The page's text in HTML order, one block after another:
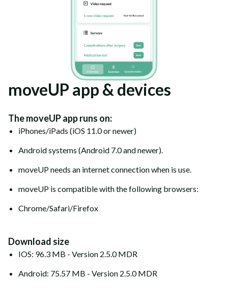
moveUP app & devices
The moveUP app runs on:
iPhones/iPads (iOS 11.0 or newer)
Android systems (Android 7.0 and newer).
moveUP needs an internet connection when is use.
moveUP is compatible with the following browsers:
Chrome/Safari/Firefox
Download size
IOS: 96.3 MB - Version 2.5.0 MDR
Android: 75.57 MB - Version 2.5.0 MDR